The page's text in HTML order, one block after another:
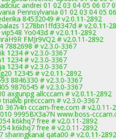
andrei 01 02 03 04 05 06 07
Pennsylvania 01 02 03 04 05
84532049 # v2.0.11-2892
1278bn1ffd3347d # v2.0.11-
Yo043d # v2.0.11-2892
FMJr9VQ2 # v2.0.11-2892
7882698 # v2.3.0-3367
1234 # v2.3.0-3367
1234 # v2.3.0-3367
1234 # v2.3.0-3367
12345 # v2.0.11-2892
8846330 # v2.3.0-3367
9876545 # v2.3.0-3367
axgunpg allcccam # v2.0.11-2892
precccam # v2.3.0-3367
367i4n cccam-free.com # v2.0.11-
9995BX3a7N www.boss-
k6khq7 free # v2.0.11-2892
k6khq7 free # v2.0.11-2892
sharingkanal qata00 # v2.0.11-2892